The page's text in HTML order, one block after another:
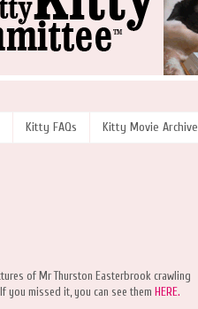
Kitty FAQs Kitty Movie Archive
of Mr Thurston Easterbrook crawling
you missed it, you can see them HERE.